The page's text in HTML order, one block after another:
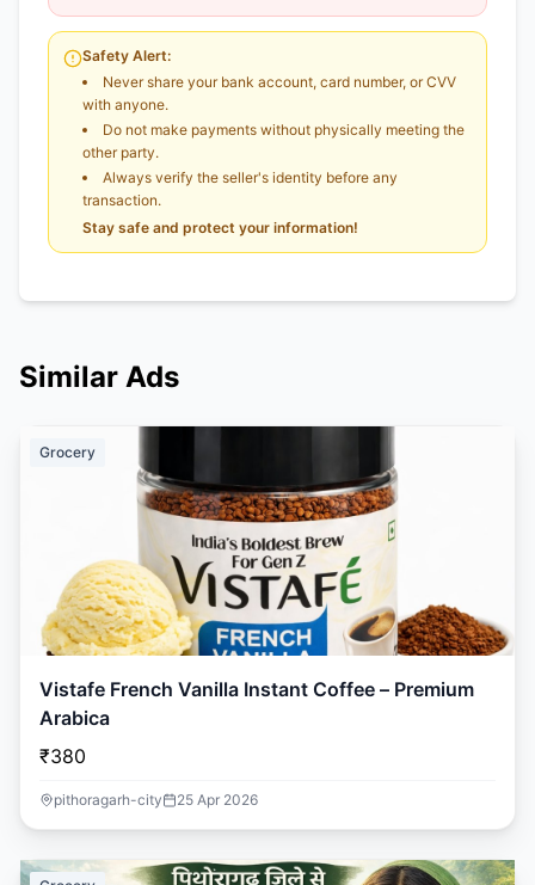
Safety Alert:
Never share your bank account, card number, or CVV
with anyone.
Do not make payments without physically meeting the
other party.
Always verify the seller's identity before any
transaction.
Stay safe and protect your information!
Similar Ads
Grocery
Vistafe French Vanilla Instant Coffee – Premium
Arabica
₹380
pithoragarh-city 25 Apr 2026